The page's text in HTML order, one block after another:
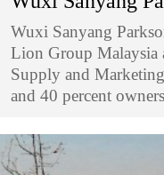
Wuxi Sanyang
Lion Group Malaysia
Supply and
and 40 percent